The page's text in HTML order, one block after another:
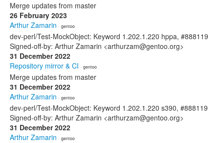
Merge updates from master
26 February 2023
Arthur Zamarin · gentoo
dev-perl/Test-MockObject: Keyword 1.202.1.220 hppa, #888119
Signed-off-by: Arthur Zamarin <arthurzam@gentoo.org>
31 December 2022
Repository mirror & CI · gentoo
Merge updates from master
31 December 2022
Arthur Zamarin · gentoo
dev-perl/Test-MockObject: Keyword 1.202.1.220 s390, #888119
Signed-off-by: Arthur Zamarin <arthurzam@gentoo.org>
31 December 2022
Arthur Zamarin · gentoo